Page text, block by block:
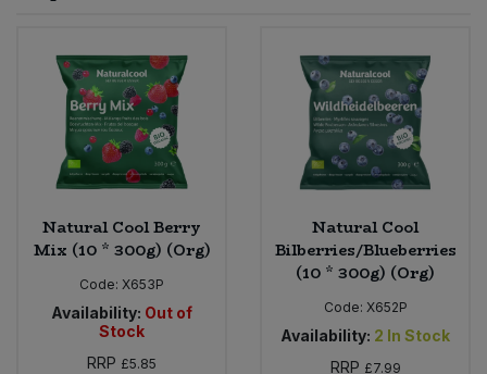
Natural Cool Berry
Mix (10 * 300g) (Org)
Code: X653P
Availability: Out of
Stock
RRP £5.85
Natural Cool
Bilberries/Blueberries
(10 * 300g) (Org)
Code: X652P
Availability: 2 In Stock
RRP £7.99
Condiments, Relishes & Table Sauces
Worcestershire Sauce
Cooking Sauces & Pastes
Dried Fruit, Nuts & Seeds
Fruit - Tins & Jars
Herbs, Spices & Seasonings
Jam, Honey & Spreads
Sweets
Bulk Health & Beauty
Bulk Herbs, Spices & Seasonings
Bulk Honey & Nut Spreads
Bulk Household
Bulk Noodles
Nappies & Wet Wipes
Pet Supplies